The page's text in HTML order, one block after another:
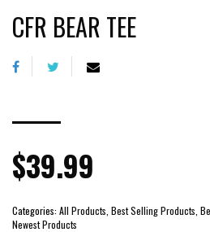
CFR BEAR TEE
$39.99
Categories: All Products, Best Selling Products,
Newest Products